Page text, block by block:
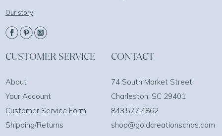
Our story
CUSTOMER SERVICE
About
Your Account
Customer Service Form
Shipping/Returns
CONTACT
74 South Market Street
Charleston, SC 29401
843.577.4862
shop@goldcreationschas.com